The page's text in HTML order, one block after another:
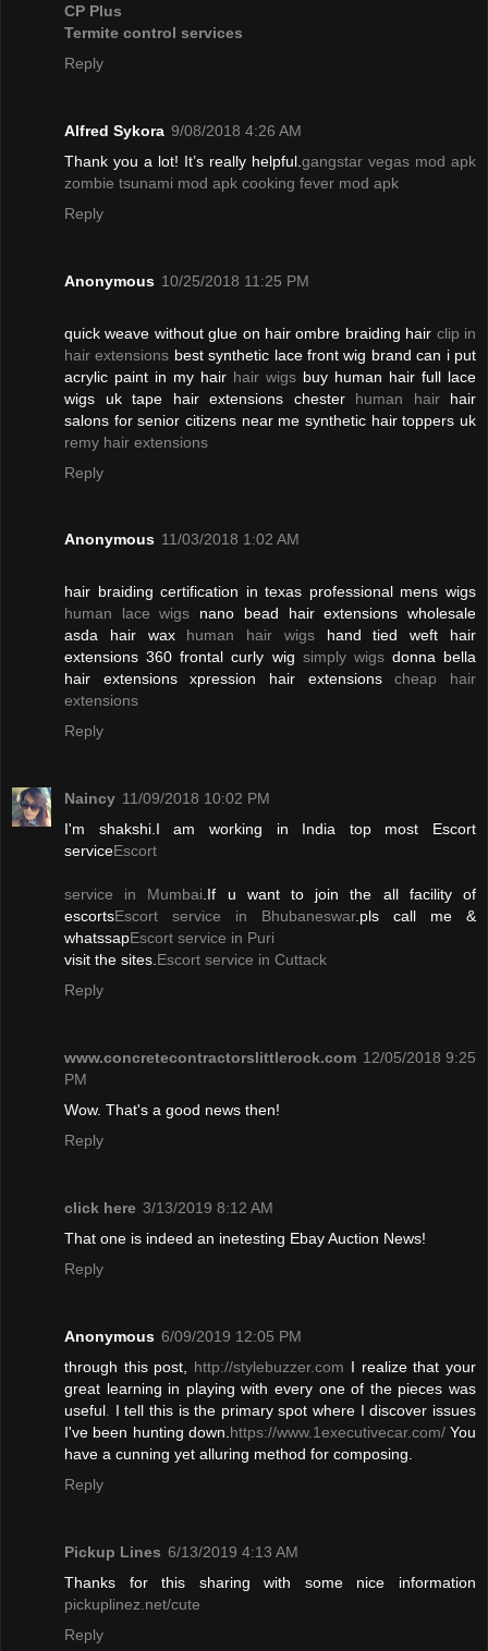
CP Plus
Termite control services
Reply
Alfred Sykora 9/08/2018 4:26 AM
Thank you a lot! It’s really helpful. gangstar vegas mod apk
zombie tsunami mod apk cooking fever mod apk
Reply
Anonymous 10/25/2018 11:25 PM
quick weave without glue on hair ombre braiding hair clip in
hair extensions best synthetic lace front wig brand can i put
acrylic paint in my hair hair wigs buy human hair full lace
wigs uk tape hair extensions chester human hairhair
salons for senior citizens near me synthetic hair toppers uk
remy hair extensions
Reply
Anonymous 11/03/2018 1:02 AM
hair braiding certification in texas professional mens wigs
human lace wigs nano bead hair extensions wholesale
asda hair wax human hair wigshand tied weft hair
extensions 360 frontal curly wig simply wigsdonna bella
hair extensions xpression hair extensionscheap hair
extensions
Reply
Naincy 11/09/2018 10:02 PM
I'm shakshi.I am working in India top most Escort
serviceEscort
service in Mumbai.If u want to join the all facility of
escortsEscort service in Bhubaneswar.pls call me &
whatssapEscort service in Puri
visit the sites.Escort service in Cuttack
Reply
www.concretecontractorslittlerock.com 12/05/2018 9:25
PM
Wow. That's a good news then!
Reply
click here 3/13/2019 8:12 AM
That one is indeed an inetesting Ebay Auction News!
Reply
Anonymous 6/09/2019 12:05 PM
through this post, http://stylebuzzer.com I realize that your
great learning in playing with every one of the pieces was
useful. I tell this is the primary spot where I discover issues
I've been hunting down.https://www.1executivecar.com/You
have a cunning yet alluring method for composing.
Reply
Pickup Lines 6/13/2019 4:13 AM
Thanks for this sharing with some nice information
pickuplinez.net/cute
Reply